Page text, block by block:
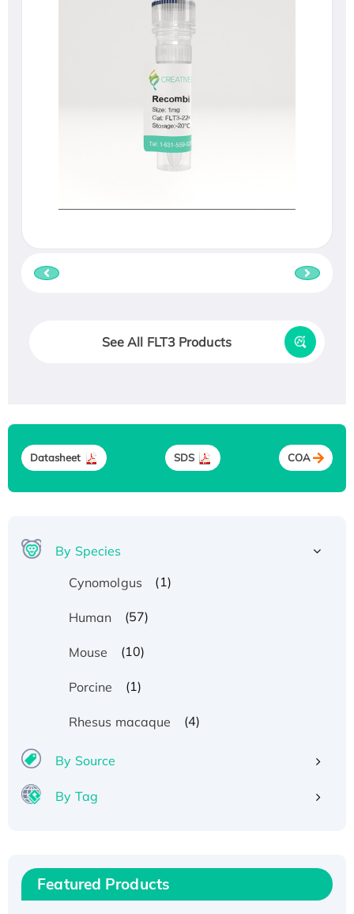
See All FLT3 Products
Datasheet SDS COA
By Species
Cynomolgus
(1)
Human (57)
Mouse (10)
Porcine (1)
Rhesus macaque (4)
By Source
By Tag
Featured Products
Recombinant Human IFNA21 Protein,
His/GST-tagged